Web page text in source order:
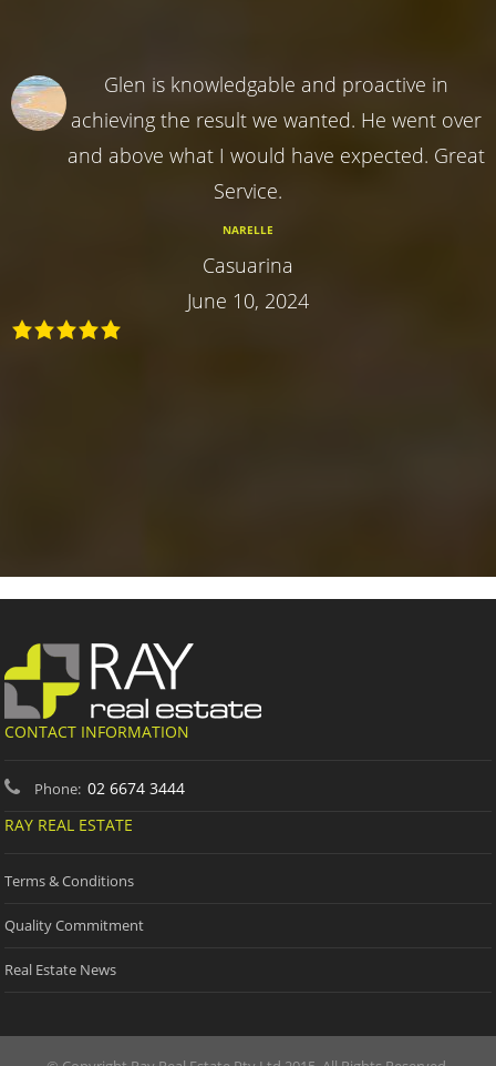
Glen is knowledgable and proactive in
achieving the result we wanted. He went over
and above what I would have expected. Great
Service.
NARELLE
Casuarina
June 10, 2024
CONTACT INFORMATION
Phone: 02 6674 3444
RAY REAL ESTATE
Terms & Conditions
Quality Commitment
Real Estate News